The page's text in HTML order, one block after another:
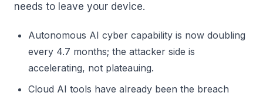
needs to leave your device.
Autonomous AI cyber capability is now doubling
every 4.7 months; the attacker side is
accelerating, not plateauing.
Cloud AI tools have already been the breach